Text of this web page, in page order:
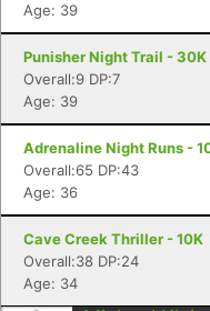
Age: 39
Punisher Night Trail - 30K
Overall:9 DP:7
Age: 39
Adrenaline Night Runs -
Overall:65 DP:43
Age: 36
Cave Creek Thriller - 10K
Overall:38 DP:24
Age: 34